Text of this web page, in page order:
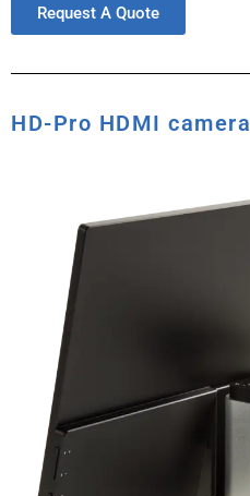
Request A Quote
HD-Pro HDMI camera